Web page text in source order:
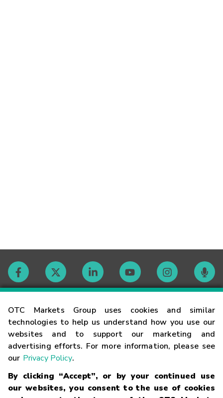
OTC Markets Group uses cookies and similar
technologies to help us understand how you use our
websites and to support our marketing and
advertising efforts. For more information, please see
our Privacy Policy.
By clicking “Accept”, or by your continued use
our websites, you consent to the use of cookies
Contact
Careers